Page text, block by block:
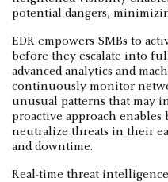
potential dangers,
EDR empowers SMBs to
before they escalate into
advanced analytics and
continuously monitor
unusual patterns that may
proactive approach enables
neutralize threats in their
and downtime.
Real-time threat